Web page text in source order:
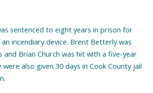
sentenced to eight years in prison for
incendiary device. Brent Betterly was
and Brian Church was hit with a five-year
also given 30 days in Cook County jail